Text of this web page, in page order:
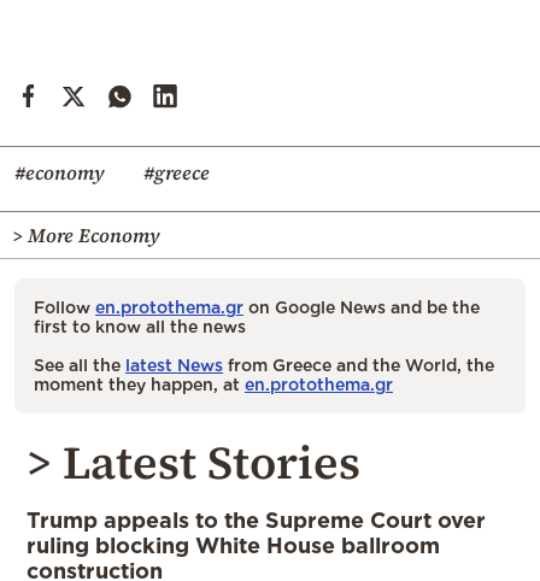
#economy #greece
> More Economy
Follow en.protothema.gr on Google News and be the
first to know all the news
See all the latest News from Greece and the World, the
moment they happen, at en.protothema.gr
> Latest Stories
Trump appeals to the Supreme Court over
ruling blocking White House ballroom
construction